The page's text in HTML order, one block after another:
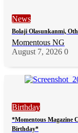
News
Bolaji Olasunkanmi,
Momentous NG
August 7, 2026 0
Birthday
*Momentous Magazine
Birthday*